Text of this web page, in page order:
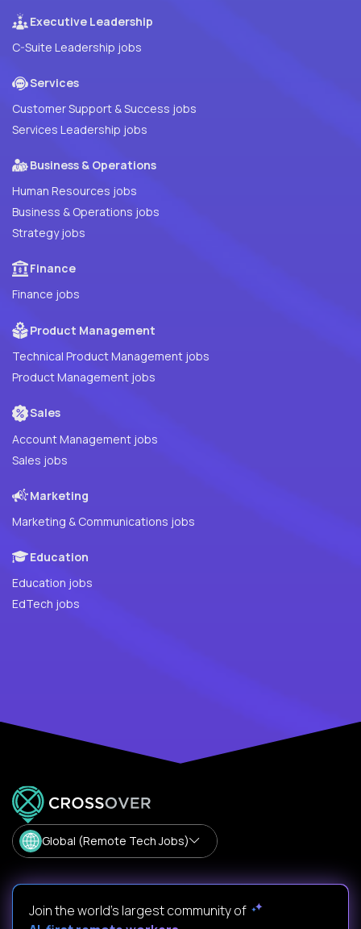
Executive Leadership
C-Suite Leadership jobs
Services
Customer Support & Success jobs
Services Leadership jobs
Business & Operations
Human Resources jobs
Business & Operations jobs
Strategy jobs
Finance
Finance jobs
Product Management
Technical Product Management jobs
Product Management jobs
Sales
Account Management jobs
Sales jobs
Marketing
Marketing & Communications jobs
Education
Education jobs
EdTech jobs
Global (Remote Tech Jobs)
Join the world's largest community of